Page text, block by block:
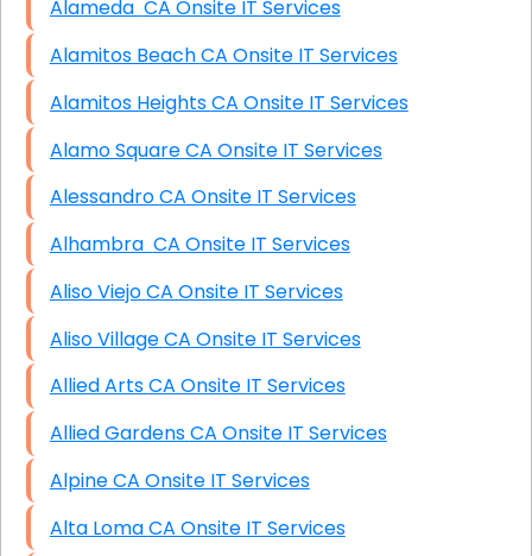
Alameda CA Onsite IT Services
Alamitos Beach CA Onsite IT Services
Alamitos Heights CA Onsite IT Services
Alamo Square CA Onsite IT Services
Alessandro CA Onsite IT Services
Alhambra CA Onsite IT Services
Aliso Viejo CA Onsite IT Services
Aliso Village CA Onsite IT Services
Allied Arts CA Onsite IT Services
Allied Gardens CA Onsite IT Services
Alpine CA Onsite IT Services
Alta Loma CA Onsite IT Services